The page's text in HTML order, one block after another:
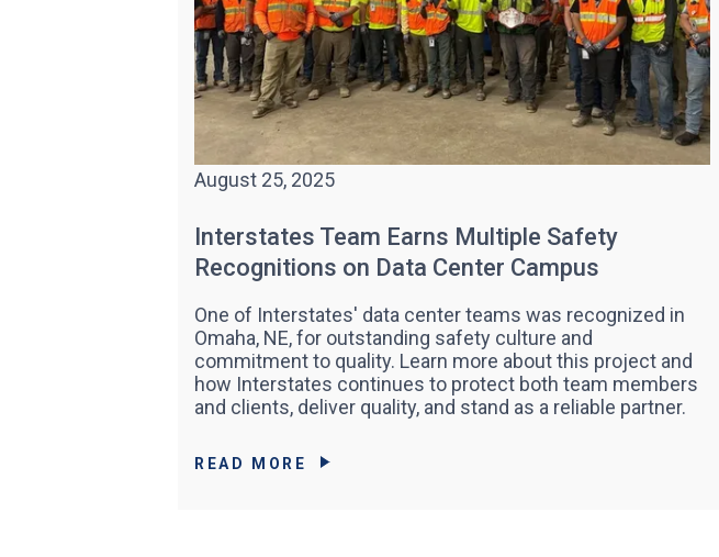
August 25, 2025
Interstates Team Earns Multiple Safety
Recognitions on Data Center Campus
One of Interstates' data center teams was recognized in
Omaha, NE, for outstanding safety culture and
commitment to quality. Learn more about this project and
how Interstates continues to protect both team members
and clients, deliver quality, and stand as a reliable partner.
READ MORE